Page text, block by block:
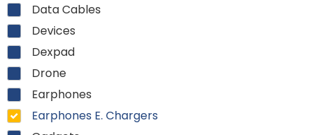
Data Cables
Devices
Dexpad
Drone
Earphones
Earphones E. Chargers